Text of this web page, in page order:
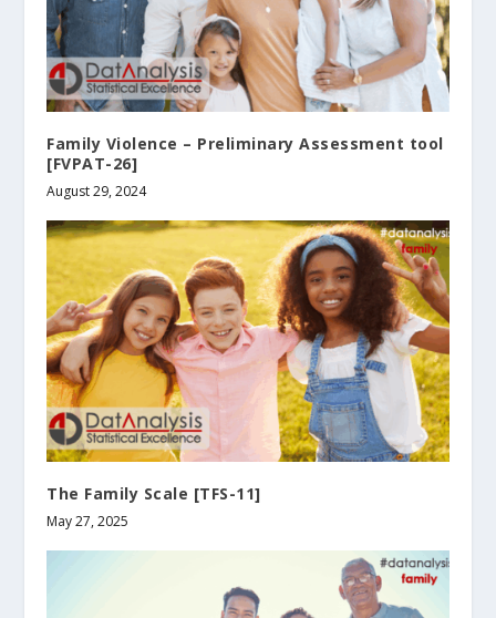
Family Violence – Preliminary Assessment tool
[FVPAT-26]
August 29, 2024
The Family Scale [TFS-11]
May 27, 2025